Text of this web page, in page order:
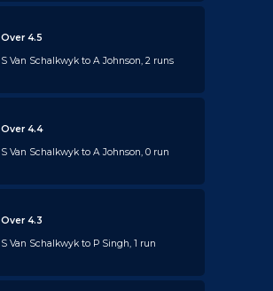
Over 4.5
S Van Schalkwyk to A Johnson, 2 runs
Over 4.4
S Van Schalkwyk to A Johnson, 0 run
Over 4.3
S Van Schalkwyk to P Singh, 1 run